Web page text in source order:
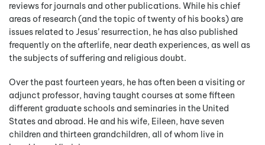
reviews for journals and other publications. While his chief
areas of research (and the topic of twenty of his books) are
issues related to Jesus’ resurrection, he has also published
frequently on the afterlife, near death experiences, as well as
the subjects of suffering and religious doubt.
Over the past fourteen years, he has often been a visiting or
adjunct professor, having taught courses at some fifteen
different graduate schools and seminaries in the United
States and abroad. He and his wife, Eileen, have seven
children and thirteen grandchildren, all of whom live in